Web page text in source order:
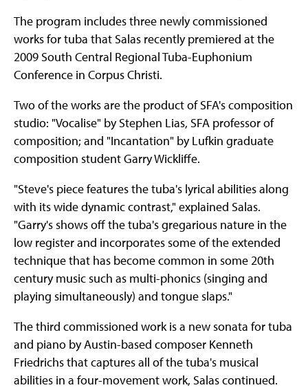
The program includes three newly commissioned
works for tuba that Salas recently premiered at the
2009 South Central Regional Tuba-Euphonium
Conference in Corpus Christi.
Two of the works are the product of SFA's composition
studio: "Vocalise" by Stephen Lias, SFA professor of
composition; and "Incantation" by Lufkin graduate
composition student Garry Wickliffe.
"Steve's piece features the tuba's lyrical abilities along
with its wide dynamic contrast," explained Salas.
"Garry's shows off the tuba's gregarious nature in the
low register and incorporates some of the extended
technique that has become common in some 20th
century music such as multi-phonics (singing and
playing simultaneously) and tongue slaps."
The third commissioned work is a new sonata for tuba
and piano by Austin-based composer Kenneth
Friedrichs that captures all of the tuba's musical
abilities in a four-movement work, Salas continued.